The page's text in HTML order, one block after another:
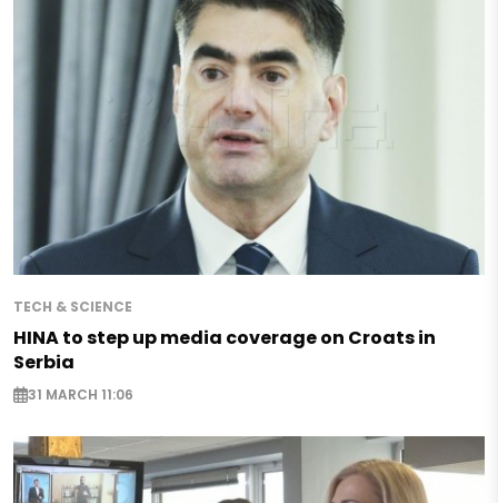
TECH & SCIENCE
HINA to step up media coverage on Croats in
Serbia
31 MARCH 11:06